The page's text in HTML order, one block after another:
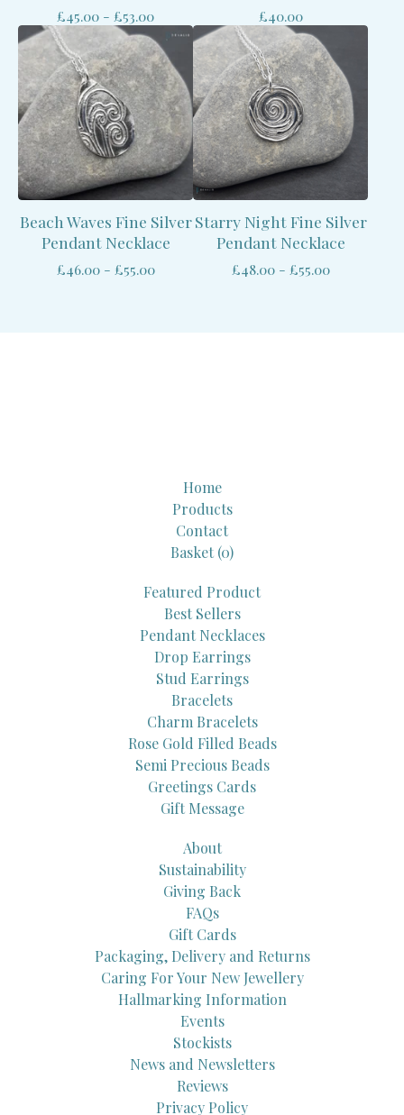
£45.00 - £53.00 £40.00
Beach Waves Fine Silver
Pendant Necklace
£46.00 - £55.00
Starry Night Fine Silver
Pendant Necklace
£48.00 - £55.00
Home
Products
Contact
Basket (0)
Featured Product
Best Sellers
Pendant Necklaces
Drop Earrings
Stud Earrings
Bracelets
Charm Bracelets
Rose Gold Filled Beads
Semi Precious Beads
Greetings Cards
Gift Message
About
Sustainability
Giving Back
FAQs
Gift Cards
Packaging, Delivery and Returns
Caring For Your New Jewellery
Hallmarking Information
Events
Stockists
News and Newsletters
Reviews
Privacy Policy